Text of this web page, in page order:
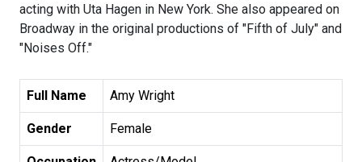
acting with Uta Hagen in New York. She also appeared on
Broadway in the original productions of "Fifth of July" and
"Noises Off."
Full Name Amy Wright
Gender Female